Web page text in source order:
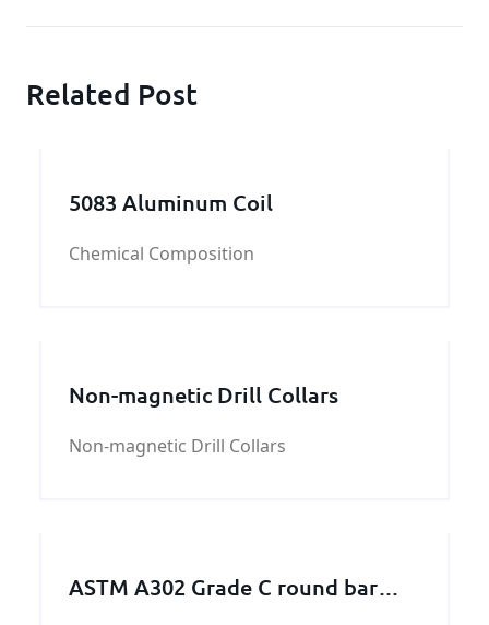
Related Post
5083 Aluminum Coil
Chemical Composition
Non-magnetic Drill Collars
Non-magnetic Drill Collars
ASTM A302 Grade C round bar